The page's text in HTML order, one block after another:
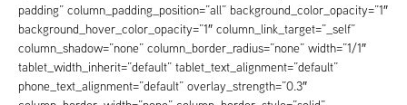
padding” column_padding_position=”all” background_color_opacity=”1″
background_hover_color_opacity=”1″ column_link_target=”_self”
column_shadow=”none” column_border_radius=”none” width=”1/1″
tablet_width_inherit=”default” tablet_text_alignment=”default”
phone_text_alignment=”default” overlay_strength=”0.3″